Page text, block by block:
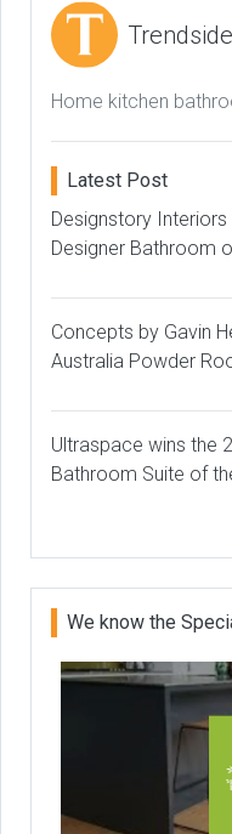
Home kitchen
Latest Post
Designstory
Designer Bathroom
Concepts by Gavin
Australia Powder
Ultraspace wins the
Bathroom Suite of
We know the